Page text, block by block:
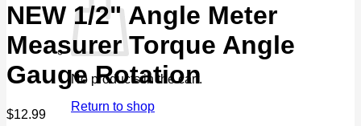
No products in the cart.
Return to shop
NEW 1/2" Angle Meter
Measurer Torque Angle
Gauge Rotation
$12.99